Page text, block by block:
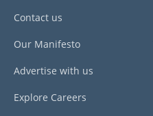
Contact us
Our Manifesto
Advertise with us
Explore Careers